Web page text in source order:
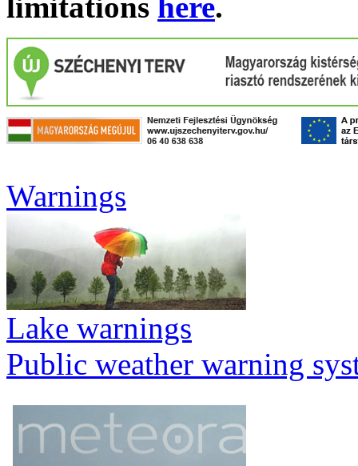
Warnings
Lake warnings
Public weather warning